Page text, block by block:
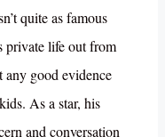
quite as famous
private life out from
any good evidence
As a star, his
and conversation